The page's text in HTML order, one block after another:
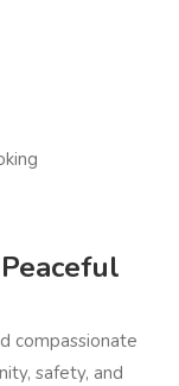
compassionate
safety, and